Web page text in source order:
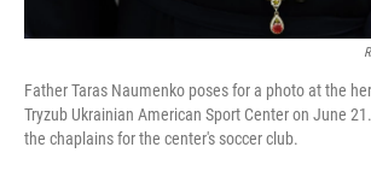
Father Taras Naumenko poses for a photo at the
Tryzub Ukrainian American Sport Center on June
the chaplains for the center's soccer club.